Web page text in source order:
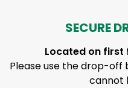
SECURE
Located on first
Please use the drop-
cannot